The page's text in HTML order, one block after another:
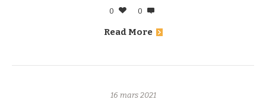
0 0
Read More
16 mars 2021